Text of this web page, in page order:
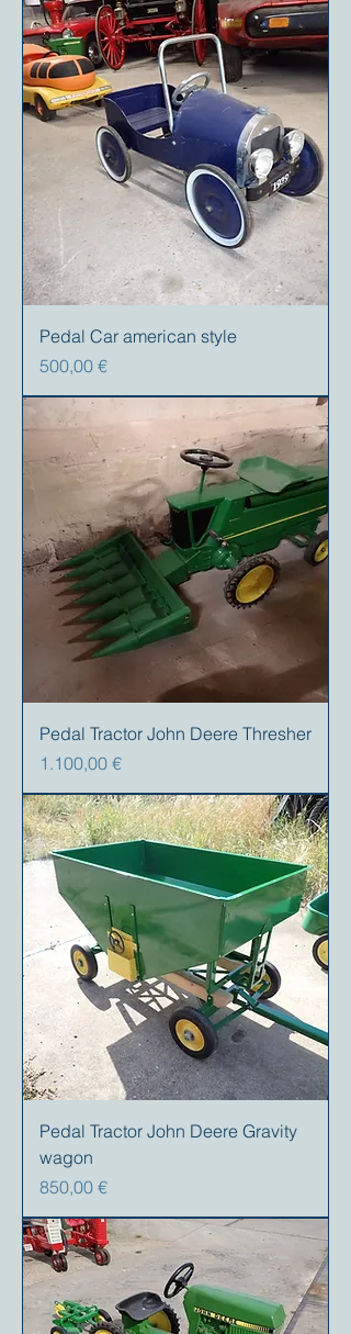
Pedal Car american style
Preis
500,00 €
Pedal Tractor John Deere Thresher
Preis
1.100,00 €
Pedal Tractor John Deere Gravity
wagon
Preis
850,00 €